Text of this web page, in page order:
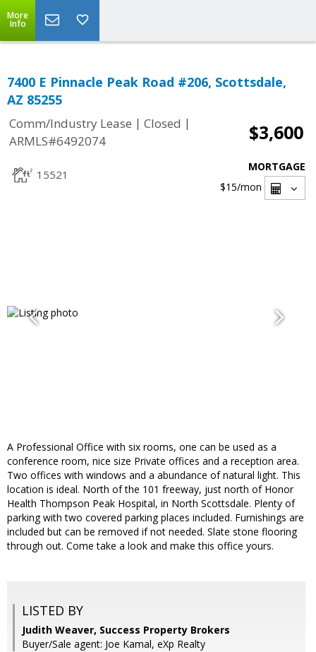
More
Info
7400 E Pinnacle Peak Road #206, Scottsdale,
AZ 85255
Comm/Industry Lease | Closed |
ARMLS#6492074
$3,600
15521
MORTGAGE
$15/mon
A Professional Office with six rooms, one can be used as a
conference room, nice size Private offices and a reception area.
Two offices with windows and a abundance of natural light. This
location is ideal. North of the 101 freeway, just north of Honor
Health Thompson Peak Hospital, in North Scottsdale. Plenty of
parking with two covered parking places included. Furnishings are
included but can be removed if not needed. Slate stone flooring
through out. Come take a look and make this office yours.
LISTED BY
Judith Weaver, Success Property Brokers
Buyer/Sale agent: Joe Kamal, eXp Realty